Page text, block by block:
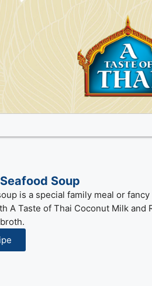
Soup
is a special family meal or
A Taste of Thai Coconut Milk